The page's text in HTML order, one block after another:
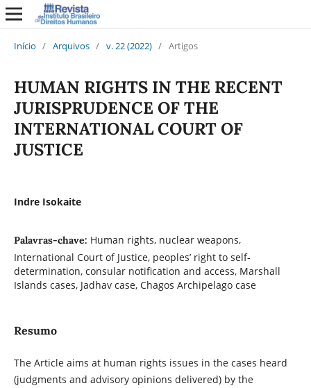
Início / Arquivos / v. 22 (2022) / Artigos
HUMAN RIGHTS IN THE RECENT
JURISPRUDENCE OF THE
INTERNATIONAL COURT OF
JUSTICE
Indre Isokaite
Palavras-chave: Human rights, nuclear weapons,
International Court of Justice, peoples’ right to self-
determination, consular notification and access, Marshall
Islands cases, Jadhav case, Chagos Archipelago case
Resumo
The Article aims at human rights issues in the cases heard
(judgments and advisory opinions delivered) by the